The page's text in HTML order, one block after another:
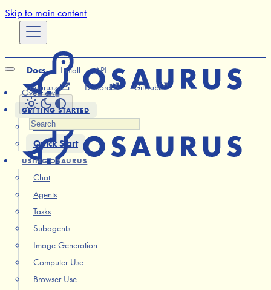
Skip to main content
Docs Install
API
osaurus.ai
Discord GitHub
Overview
GETTING STARTED
Installation
Quick Start
USING OSAURUS
Chat
Agents
Tasks
Subagents
Image Generation
Computer Use
Browser Use